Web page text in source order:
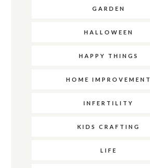
GARDEN
HALLOWEEN
HAPPY THINGS
HOME IMPROVEMENT
INFERTILITY
KIDS CRAFTING
LIFE